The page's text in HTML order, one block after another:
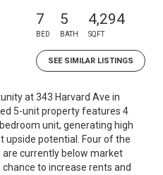
7
BED
5
BATH
4,294
SQFT
SEE SIMILAR LISTINGS
at 343 Harvard Ave in
5-unit property features 4
unit, generating high
upside potential. Four of the
are currently below market
to increase rents and